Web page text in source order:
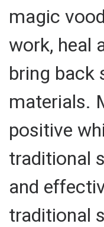
magic
work, heal
bring back
materials.
positive
traditional
and
traditional